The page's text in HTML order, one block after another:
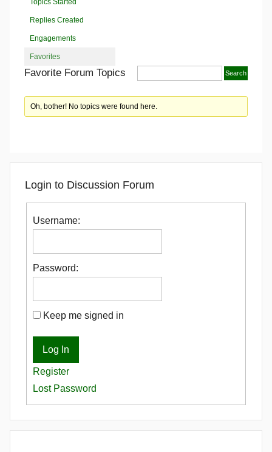
Replies Created
Engagements
Favorites
Favorite Forum Topics
Oh, bother! No topics were found here.
Login to Discussion Forum
Username:
Password:
Keep me signed in
Log In
Register
Lost Password